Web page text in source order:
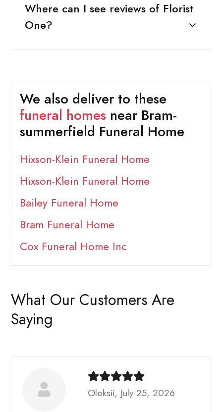
Where can I see reviews of Florist
One?
We also deliver to these
funeral homes near Bram-
summerfield Funeral Home
Hixson-Klein Funeral Home
Hixson-Klein Funeral Home
Bailey Funeral Home
Bram Funeral Home
Cox Funeral Home Inc
What Our Customers Are
Saying
Oleksii, July 25, 2026